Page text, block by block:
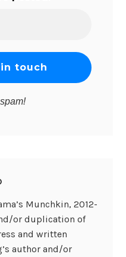
Munchkin, 2012-
or duplication of
and written
author and/or